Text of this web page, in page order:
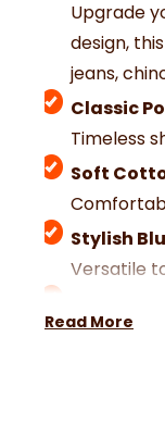
Upgrade
design,
jeans,
Classic
Timeless
Soft
Stylish
Versatile
Designed
Read More